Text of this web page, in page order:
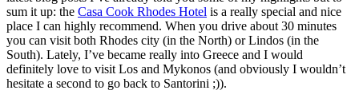
sum it up: the Casa Cook Rhodes Hotel is a really special and nice
place I can highly recommend. When you drive about 30 minutes
you can visit both Rhodes city (in the North) or Lindos (in the
South). Lately, I’ve became really into Greece and I would
definitely love to visit Los and Mykonos (and obviously I wouldn’t
hesitate a second to go back to Santorini ;)).